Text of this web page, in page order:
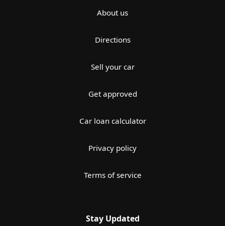
About us
Directions
Sell your car
Get approved
Car loan calculator
Privacy policy
Terms of service
Stay Updated